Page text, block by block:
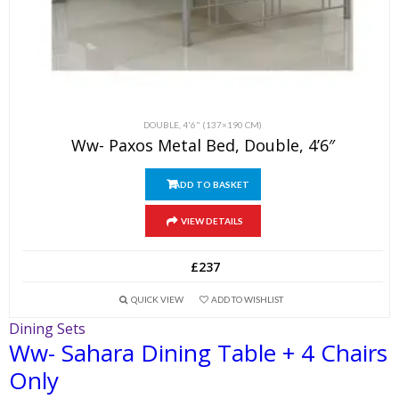
DOUBLE, 4'6" (137×190 CM)
Ww- Paxos Metal Bed, Double, 4’6″
ADD TO BASKET
VIEW DETAILS
£237
QUICK VIEW ADD TO WISHLIST
Dining Sets
Ww- Sahara Dining Table + 4 Chairs
Only